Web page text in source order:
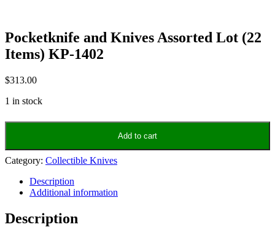
Pocketknife and Knives Assorted Lot (22
Items) KP-1402
$313.00
1 in stock
Pocketknife
Lot
quantity
Add to cart
Category: Collectible Knives
Description
Additional information
Description